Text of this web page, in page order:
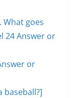
What goes
24 Answer or
or
baseball?]